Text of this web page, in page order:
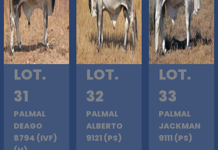
LOT.
31
PALMAL
DEAGO
8794 (IVF)
LOT.
32
PALMAL
ALBERTO
9121 (PS)
LOT.
33
PALMAL
JACKMAN
9111 (PS)